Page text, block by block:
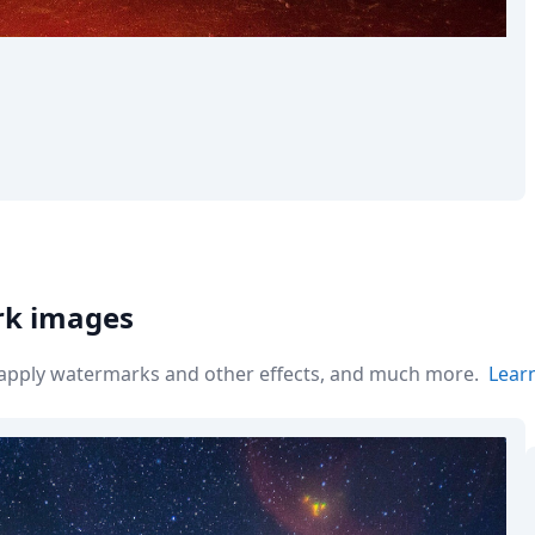
images
watermarks and other effects, and much more.